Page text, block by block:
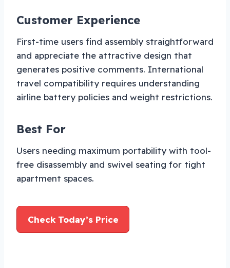
Customer Experience
First-time users find assembly straightforward
and appreciate the attractive design that
generates positive comments. International
travel compatibility requires understanding
airline battery policies and weight restrictions.
Best For
Users needing maximum portability with tool-
free disassembly and swivel seating for tight
apartment spaces.
Check Today’s Price